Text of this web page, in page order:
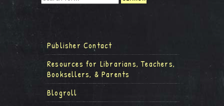
Publisher Contact
Resources for Librarians, Teachers,
Booksellers, & Parents
Blogroll